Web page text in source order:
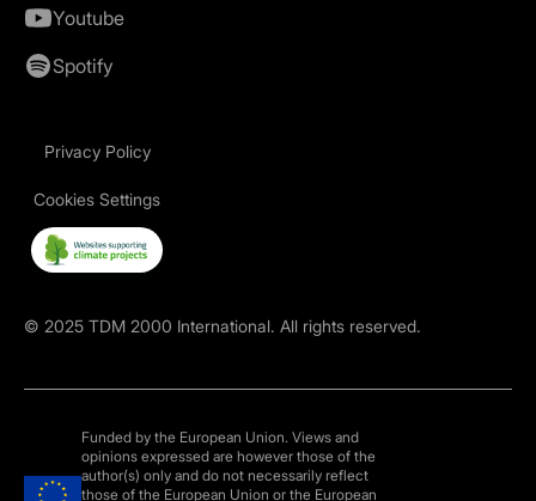
Youtube
Spotify
© 2025 TDM 2000 International. All rights reserved.
Privacy Policy
Cookies Settings
Funded by the European Union. Views and
opinions expressed are however those of the
author(s) only and do not necessarily reflect
those of the European Union or the European